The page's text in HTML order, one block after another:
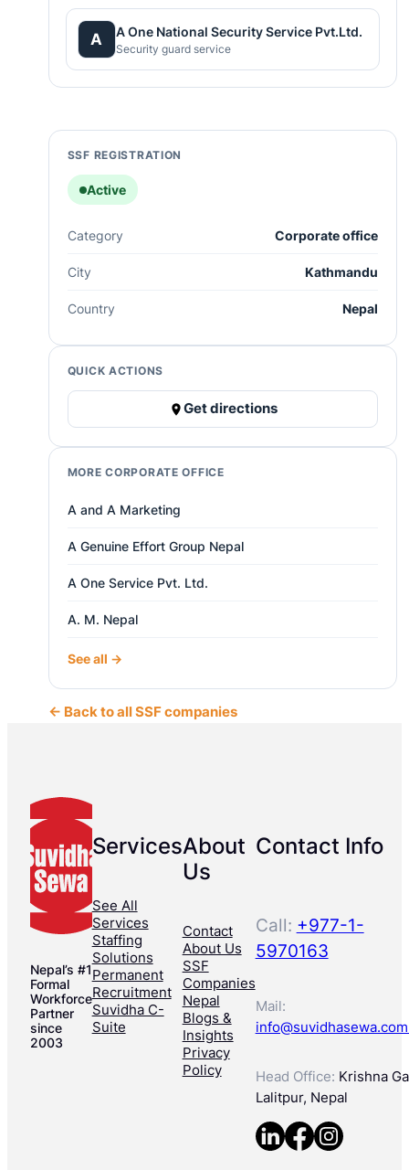
A A One National Security Service Pvt.Ltd.
Security guard service
SSF REGISTRATION
Active
Category Corporate office
City Kathmandu
Country Nepal
QUICK ACTIONS
Get directions
MORE CORPORATE OFFICE
A and A Marketing
A Genuine Effort Group Nepal
A One Service Pvt. Ltd.
A. M. Nepal
See all →
← Back to all SSF companies
Nepal’s #1
Formal
Workforce
Partner
since
2003
Services
See All
Services
Staffing
Solutions
Permanent
Recruitment
Suvidha C-
Suite
About
Us
Contact
About Us
SSF
Companies
Nepal
Blogs &
Insights
Privacy
Policy
Contact Info
Call: +977-1-
5970163
Mail:
Head Office: Krishna
Lalitpur, Nepal